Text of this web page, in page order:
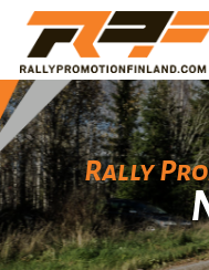
Rally